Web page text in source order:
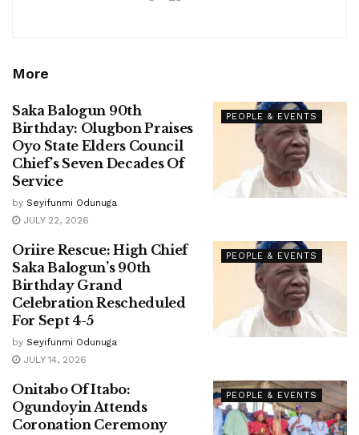
More
PEOPLE & EVENTS
Saka Balogun 90th
Birthday: Olugbon Praises
Oyo State Elders Council
Chief’s Seven Decades Of
Service
by Seyifunmi Odunuga
JULY 22, 2026
PEOPLE & EVENTS
Oriire Rescue: High Chief
Saka Balogun’s 90th
Birthday Grand
Celebration Rescheduled
For Sept 4-5
by Seyifunmi Odunuga
JULY 14, 2026
PEOPLE & EVENTS
Onitabo Of Itabo:
Ogundoyin Attends
Coronation Ceremony